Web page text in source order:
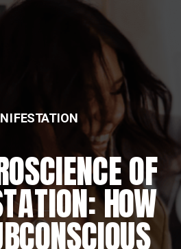
OF
HOW